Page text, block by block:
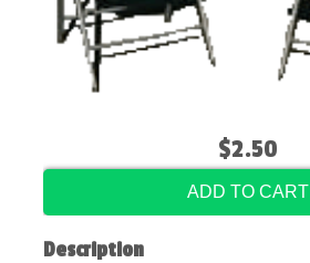
$2.50
ADD TO CART
Description